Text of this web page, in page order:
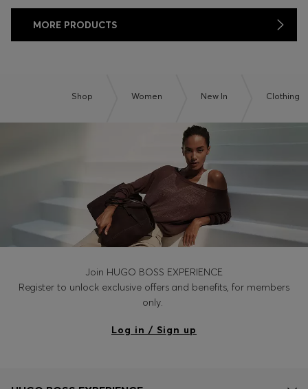
MORE PRODUCTS
Shop Women New In Clothing
Join HUGO BOSS EXPERIENCE
Register to unlock exclusive offers and benefits, for members
only.
Log in / Sign up